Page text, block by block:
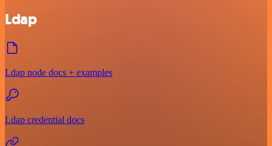
Ldap
Ldap node docs + examples
Ldap credential docs